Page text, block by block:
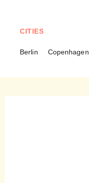
CITIES
Berlin Copenhagen